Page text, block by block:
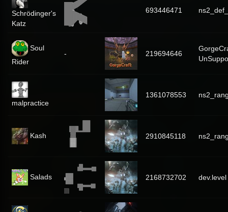
Schrödinger's
Katz
693446471
Soul
Rider
- 219694646
malpractice
1361078553
Kash 2910845118
Salads 2168732702 dev.level